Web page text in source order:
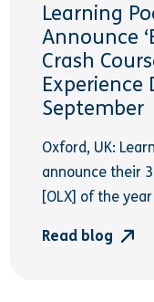
Learning
Announce
Crash
Experience
September
Oxford, UK:
announce their
[OLX] of the
Read blog